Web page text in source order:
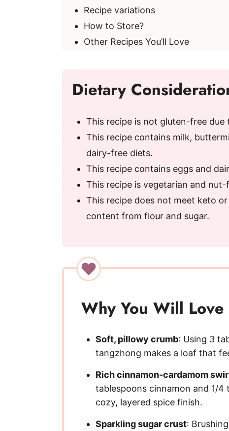
Recipe variations
How to Store?
Other Recipes You’ll Love
Dietary
This recipe is not gluten-free due
This recipe contains milk,
dairy-free diets.
This recipe contains eggs and
This recipe is vegetarian and nut-
This recipe does not meet keto
content from flour and sugar.
Why You Will Love
Soft, pillowy crumb: Using 3
tangzhong makes a loaf that
Rich cinnamon-cardamom
tablespoons cinnamon and 1/4
cozy, layered spice finish.
Sparkling sugar crust: